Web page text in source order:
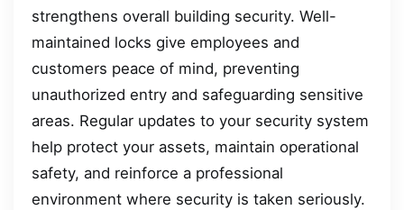
strengthens overall building security. Well-
maintained locks give employees and
customers peace of mind, preventing
unauthorized entry and safeguarding sensitive
areas. Regular updates to your security system
help protect your assets, maintain operational
safety, and reinforce a professional
environment where security is taken seriously.